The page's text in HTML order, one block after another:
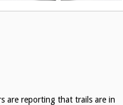
are reporting that trails are in